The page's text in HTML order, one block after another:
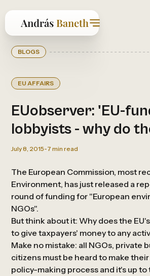
BLOGS
EU AFFAIRS
EUobserver: 'EU-
lobbyists - why do
July 8, 2015-7 min read
The European Commission, most
Environment, has just released a
round of funding for "European
NGOs".
But think about it: Why does the
to give taxpayers' money to any
Make no mistake: all NGOs, private
citizens must be heard to make
policy-making process and it's up to